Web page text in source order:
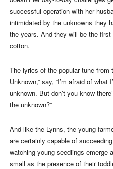
successful operation with her
intimidated by the unknowns they
the years. And they will be the
cotton.
The lyrics of the popular tune from
Unknown,” say, “I’m afraid of
unknown. But don’t you know
the unknown?”
And like the Lynns, the young
are certainly capable of
watching young seedlings emerge
small as the presence of their